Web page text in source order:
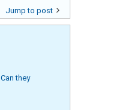
Jump to post
they